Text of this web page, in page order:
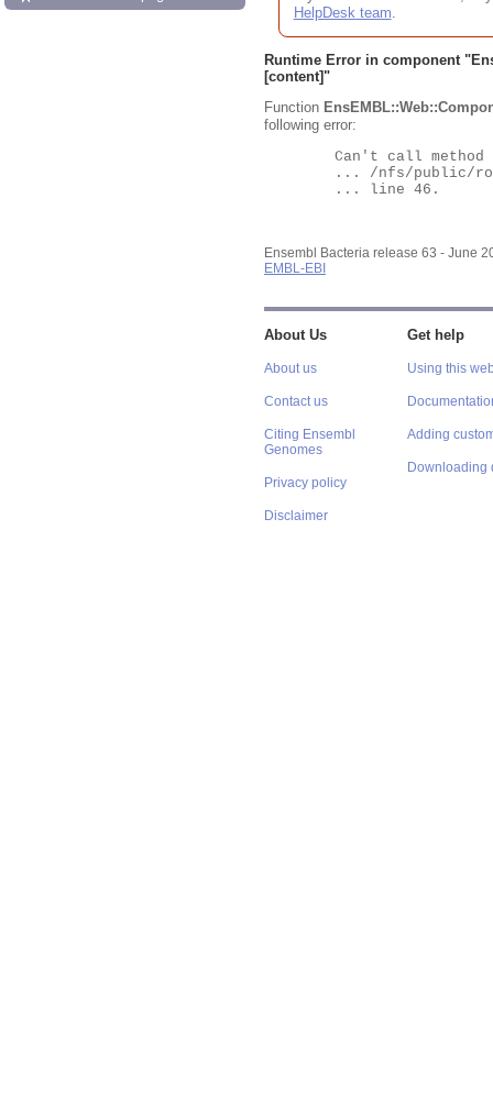
HelpDesk team.
Runtime Error in component "
[content]"
Function
following error:
Ensembl Bacteria release 63 - June
EMBL-EBI
About Us
About us
Contact us
Citing Ensembl
Genomes
Privacy policy
Disclaimer
Get help
Using this
Adding
Downloading